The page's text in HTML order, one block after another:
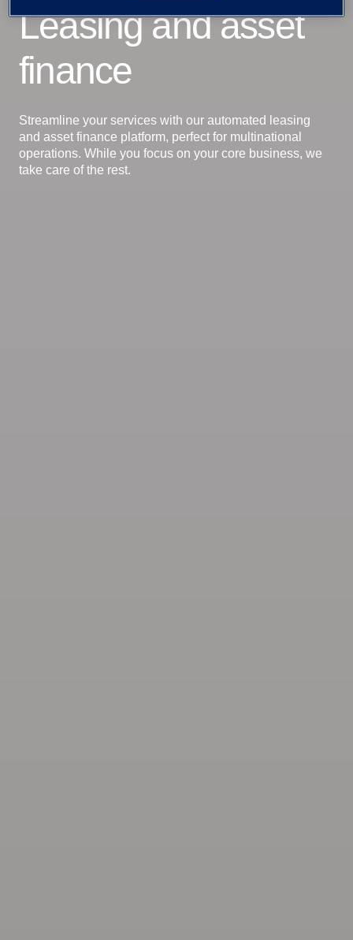
Leasing and asset
finance
Streamline your services with our automated leasing
and asset finance platform, perfect for multinational
operations. While you focus on your core business, we
take care of the rest.